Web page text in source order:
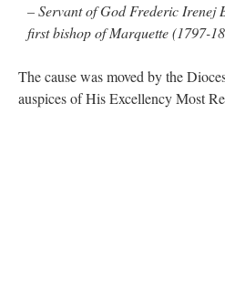
nex001onYOUR URGENT PRAYER
– Servant of God Frederic Irenej
first bishop of Marquette (1797-
The cause was moved by the
auspices of His Excellency Most